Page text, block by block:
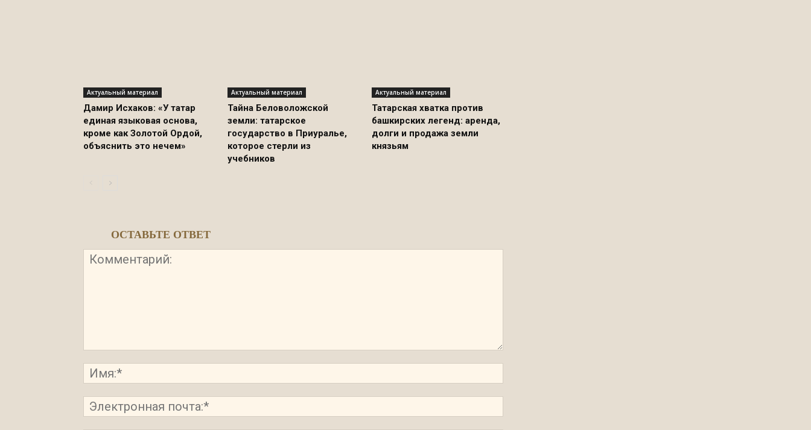
Актуальный материал
Дамир Исхаков: «У татар
единая языковая основа,
кроме как Золотой Ордой,
объяснить это нечем»
Актуальный материал
Тайна Беловоложской
земли: татарское
государство в Приуралье,
которое стерли из
учебников
Актуальный материал
Татарская хватка против
башкирских легенд: аренда,
долги и продажа земли
князьям
ОСТАВЬТЕ ОТВЕТ